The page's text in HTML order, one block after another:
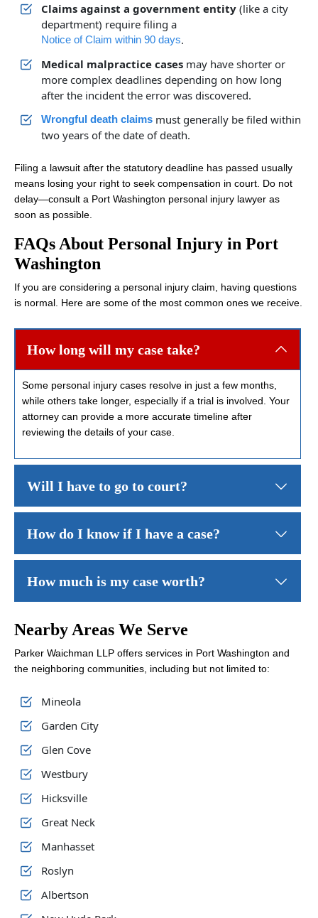
Claims against a government entity (like a city
department) require filing a
Notice of Claim within 90 days.
Medical malpractice cases may have shorter or
more complex deadlines depending on how long
after the incident the error was discovered.
Wrongful death claims must generally be filed within
two years of the date of death.
Filing a lawsuit after the statutory deadline has passed usually
means losing your right to seek compensation in court. Do not
delay—consult a Port Washington personal injury lawyer as
soon as possible.
FAQs About Personal Injury in Port
Washington
If you are considering a personal injury claim, having questions
is normal. Here are some of the most common ones we receive.
How long will my case take?
Some personal injury cases resolve in just a few months,
while others take longer, especially if a trial is involved. Your
attorney can provide a more accurate timeline after
reviewing the details of your case.
Will I have to go to court?
How do I know if I have a case?
How much is my case worth?
Nearby Areas We Serve
Parker Waichman LLP offers services in Port Washington and
the neighboring communities, including but not limited to:
Mineola
Garden City
Glen Cove
Westbury
Hicksville
Great Neck
Manhasset
Roslyn
Albertson